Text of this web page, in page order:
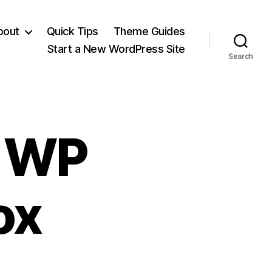
Quick Tips
Theme Guides
Start a New WordPress Site
Search